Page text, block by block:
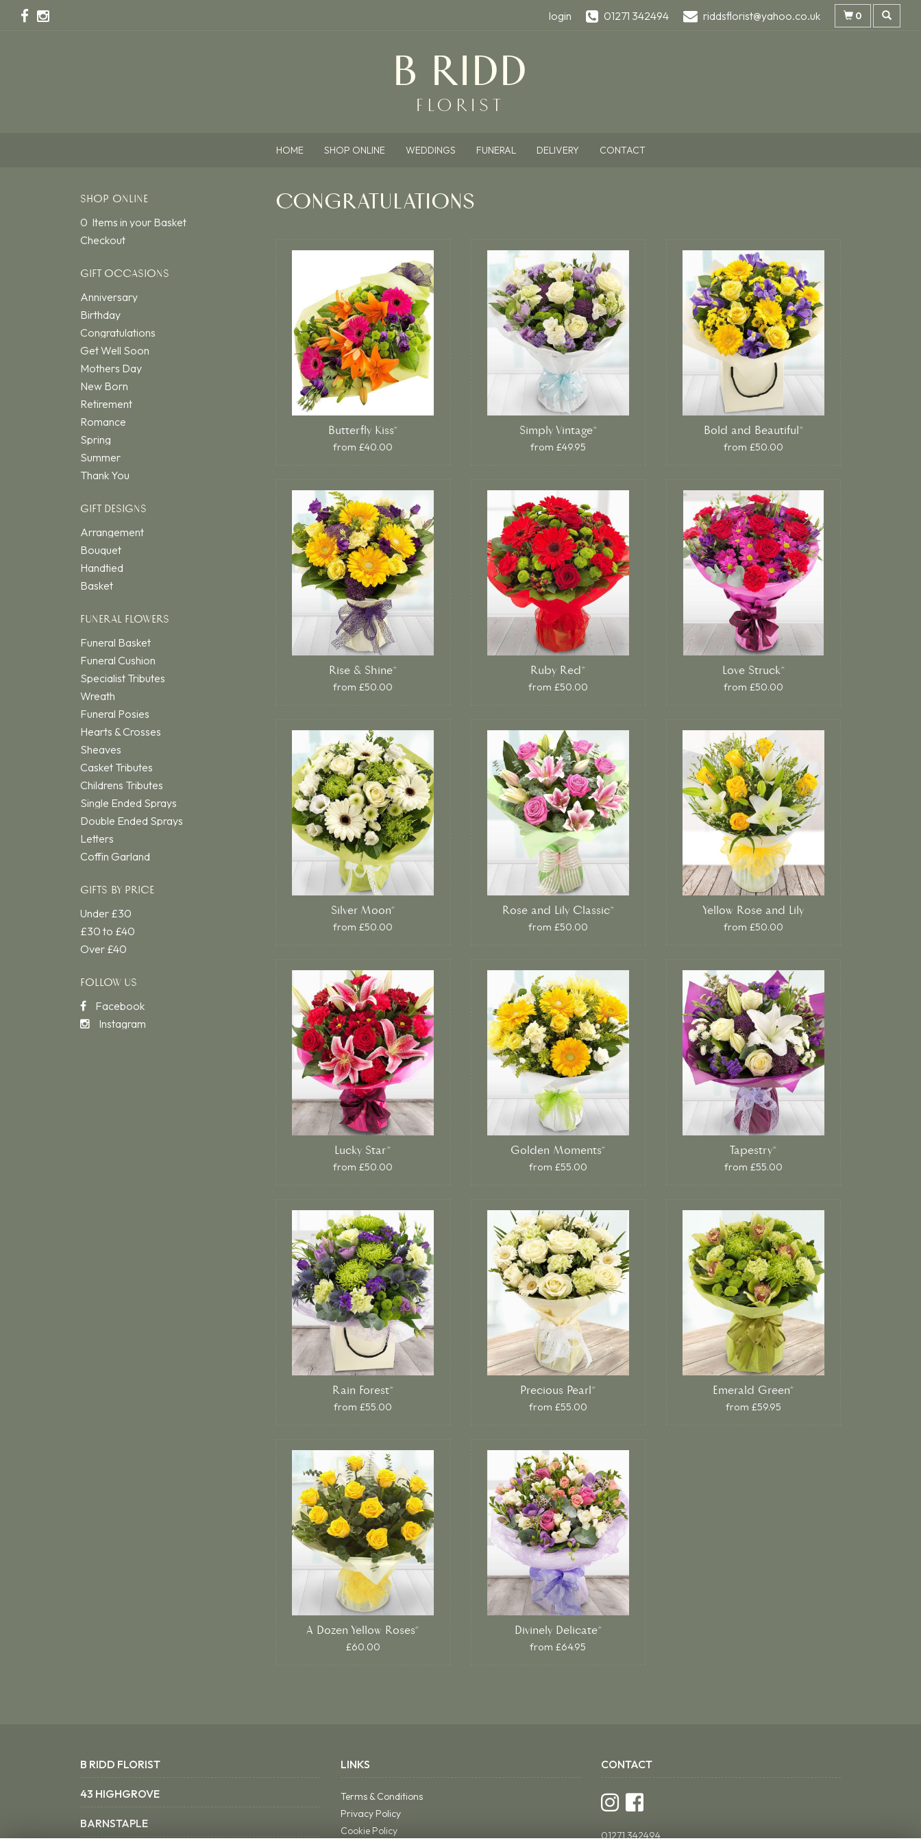
login 01271 342494 riddsflorist@yahoo.co.uk 0
HOME SHOP ONLINE WEDDINGS FUNERAL DELIVERY CONTACT
SHOP ONLINE
0 Items in your Basket
Checkout
GIFT OCCASIONS
Anniversary
Birthday
Congratulations
Get Well Soon
Mothers Day
New Born
Retirement
Romance
Spring
Summer
Thank You
GIFT DESIGNS
Arrangement
Bouquet
Handtied
Basket
FUNERAL FLOWERS
Funeral Basket
Funeral Cushion
Specialist Tributes
Wreath
Funeral Posies
Hearts & Crosses
Sheaves
Casket Tributes
Childrens Tributes
Single Ended Sprays
Double Ended Sprays
Letters
Coffin Garland
GIFTS BY PRICE
Under £30
£30 to £40
Over £40
FOLLOW US
Facebook
Instagram
CONGRATULATIONS
Butterfly Kiss*
from £40.00
Simply Vintage*
from £49.95
Bold and Beautiful*
from £50.00
Rise & Shine*
from £50.00
Ruby Red*
from £50.00
Love Struck*
from £50.00
Silver Moon*
from £50.00
Rose and Lily Classic*
from £50.00
Yellow Rose and Lily
from £50.00
Lucky Star*
from £50.00
Golden Moments*
from £55.00
Tapestry*
from £55.00
Rain Forest*
from £55.00
Precious Pearl*
from £55.00
Emerald Green*
from £59.95
A Dozen Yellow Roses*
£60.00
Divinely Delicate*
from £64.95
B RIDD FLORIST
43 HIGHGROVE
BARNSTAPLE
LINKS
Terms & Conditions
Privacy Policy
Cookie Policy
CONTACT
01271 342494